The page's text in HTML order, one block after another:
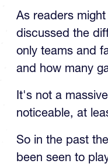
As readers
discussed the
only teams and
and how many
It's not a
noticeable, at
So in the past
been seen to